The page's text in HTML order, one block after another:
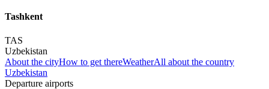
Tashkent
TAS
Uzbekistan
About the cityHow to get thereWeatherAll about the country
Uzbekistan
Departure airports